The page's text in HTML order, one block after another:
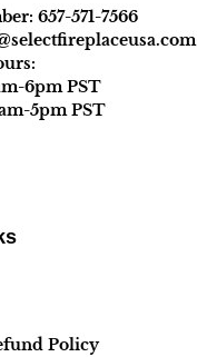
657-571-7566
6pm PST
5pm PST
Policy